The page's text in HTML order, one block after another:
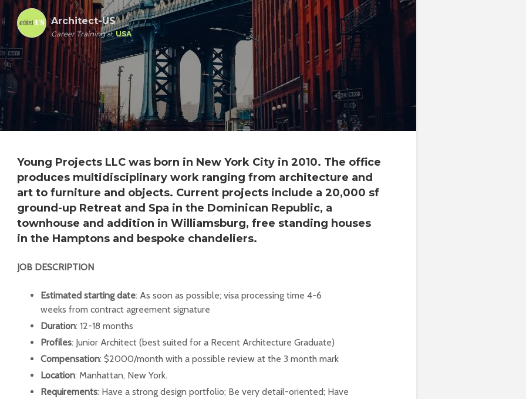
Architect-US
Career Trainingat USA
Young Projects LLC was born in New York City in 2010. The office
produces multidisciplinary work ranging from architecture and
art to furniture and objects. Current projects include a 20,000 sf
ground-up Retreat and Spa in the Dominican Republic, a
townhouse and addition in Williamsburg, free standing houses
in the Hamptons and bespoke chandeliers.
JOB DESCRIPTION
Estimated starting date: As soon as possible; visa processing time 4-6
weeks from contract agreement signature
Duration: 12-18 months
Profiles: Junior Architect (best suited for a Recent Architecture Graduate)
Compensation: $2000/month with a possible review at the 3 month mark
Location: Manhattan, New York.
Requirements: Have a strong design portfolio; Be very detail-oriented; Have